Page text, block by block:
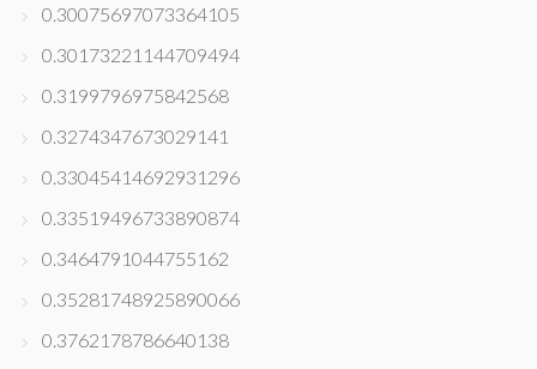
0.30075697073364105
0.30173221144709494
0.3199796975842568
0.3274347673029141
0.33045414692931296
0.33519496733890874
0.3464791044755162
0.35281748925890066
0.3762178786640138